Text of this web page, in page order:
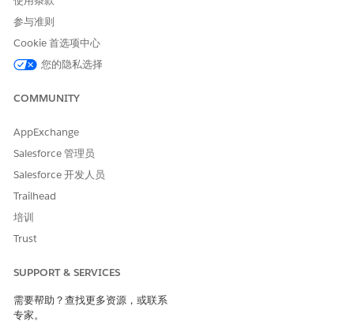
If you add a custom field to the Received Document
object and make it a required field, you must set a default
value for it. If you don’t, manual upload will fail.
请与我们共享您的想法，以便我们进行改进！
参与准则
Cookie 首选项中心
您的隐私选择
COMMUNITY
AppExchange
Salesforce 管理员
Salesforce 开发人员
Trailhead
培训
Trust
SUPPORT & SERVICES
需要帮助？查找更多资源，或联系
专家。